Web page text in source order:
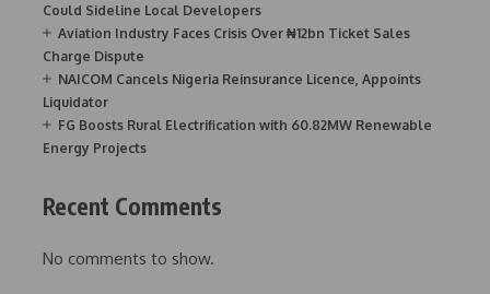
Could Sideline Local Developers
Aviation Industry Faces Crisis Over ₦12bn Ticket Sales
Charge Dispute
NAICOM Cancels Nigeria Reinsurance Licence, Appoints
Liquidator
FG Boosts Rural Electrification with 60.82MW Renewable
Energy Projects
Recent Comments
No comments to show.